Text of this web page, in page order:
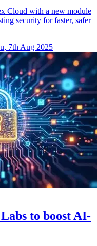
Cloud with a new module
security for faster, safer
7th Aug 2025
to boost AI-